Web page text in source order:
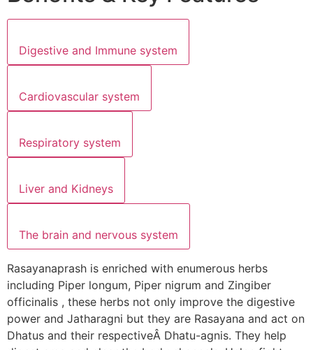
Digestive and Immune system
Cardiovascular system
Respiratory system
Liver and Kidneys
The brain and nervous system
Rasayanaprash is enriched with enumerous herbs
including Piper longum, Piper nigrum and Zingiber
officinalis , these herbs not only improve the digestive
power and Jatharagni but they are Rasayana and act on
Dhatus and their respectiveÂ Dhatu-agnis. They help